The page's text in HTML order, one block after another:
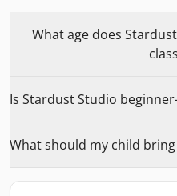
What age does
Is Stardust Studio
What should my child